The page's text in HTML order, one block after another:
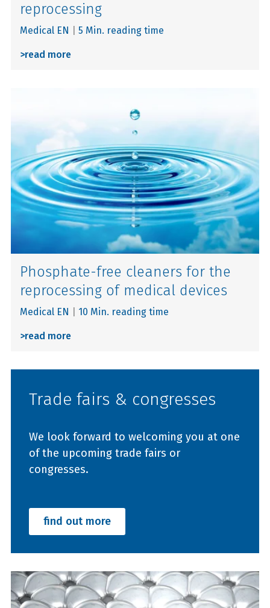
reprocessing
Medical EN 5 Min. reading time
>read more
Phosphate-free cleaners for the
reprocessing of medical devices
Medical EN 10 Min. reading time
>read more
Trade fairs & congresses
We look forward to welcoming you at one
of the upcoming trade fairs or
congresses.
find out more